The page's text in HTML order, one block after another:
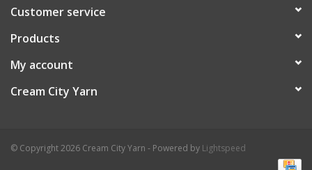
Customer service
Products
My account
Cream City Yarn
© Copyright 2026 Cream City Yarn - Powered by Lightspeed